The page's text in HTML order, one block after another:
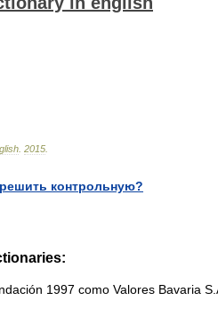
2015
контрольную?
1997 como Valores Bavaria